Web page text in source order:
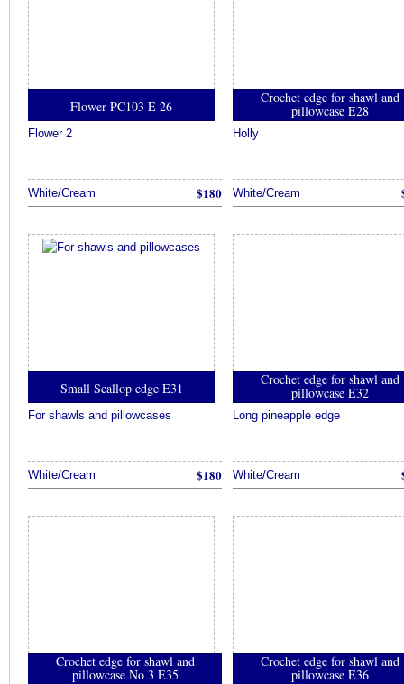
Flower PC103 E 26
Flower 2
White/Cream $180
Crochet edge for shawl and
pillowcase E28
Holly
White/Cream
Small Scallop edge E31
For shawls and pillowcases
White/Cream $180
Crochet edge for shawl and
pillowcase E32
Long pineapple edge
White/Cream
Crochet edge for shawl and
pillowcase No 3 E35
Crochet edge for shawl and
pillowcase E36